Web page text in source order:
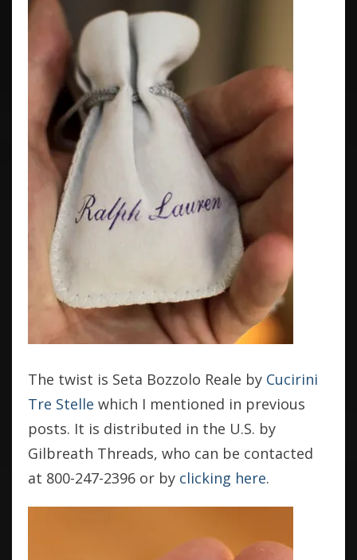
The twist is Seta Bozzolo Reale by Cucirini
Tre Stelle which I mentioned in previous
posts. It is distributed in the U.S. by
Gilbreath Threads, who can be contacted
at 800-247-2396 or by clicking here.